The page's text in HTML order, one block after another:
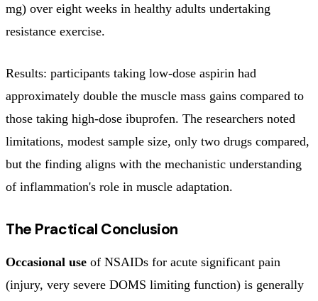
mg) over eight weeks in healthy adults undertaking
resistance exercise.
Results: participants taking low-dose aspirin had
approximately double the muscle mass gains compared to
those taking high-dose ibuprofen. The researchers noted
limitations, modest sample size, only two drugs compared,
but the finding aligns with the mechanistic understanding
of inflammation's role in muscle adaptation.
The Practical Conclusion
Occasional use of NSAIDs for acute significant pain
(injury, very severe DOMS limiting function) is generally